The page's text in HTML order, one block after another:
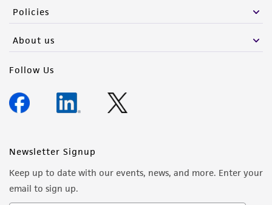
Policies
About us
Follow Us
Newsletter Signup
Keep up to date with our events, news, and more. Enter your
email to sign up.